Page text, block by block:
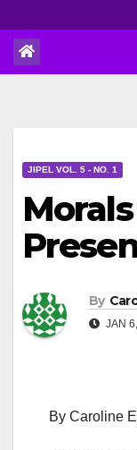
JIPEL VOL. 5 - NO. 1
By
JAN
By Caroline